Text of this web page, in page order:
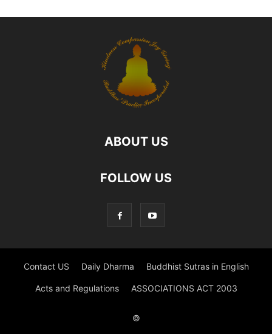
ABOUT US
FOLLOW US
Contact US Daily Dharma Buddhist Sutras in English
Acts and Regulations ASSOCIATIONS ACT 2003
©